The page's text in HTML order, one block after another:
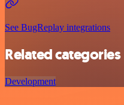
See BugReplay integrations
Related categories
Development